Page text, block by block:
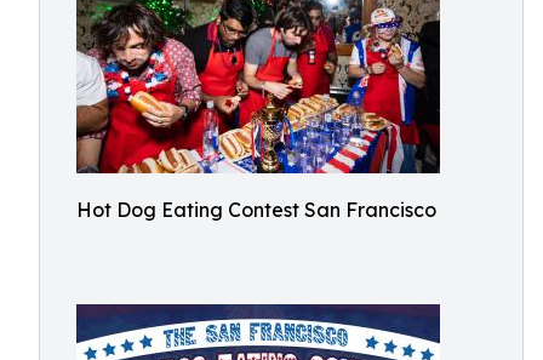
Hot Dog Eating Contest San Francisco